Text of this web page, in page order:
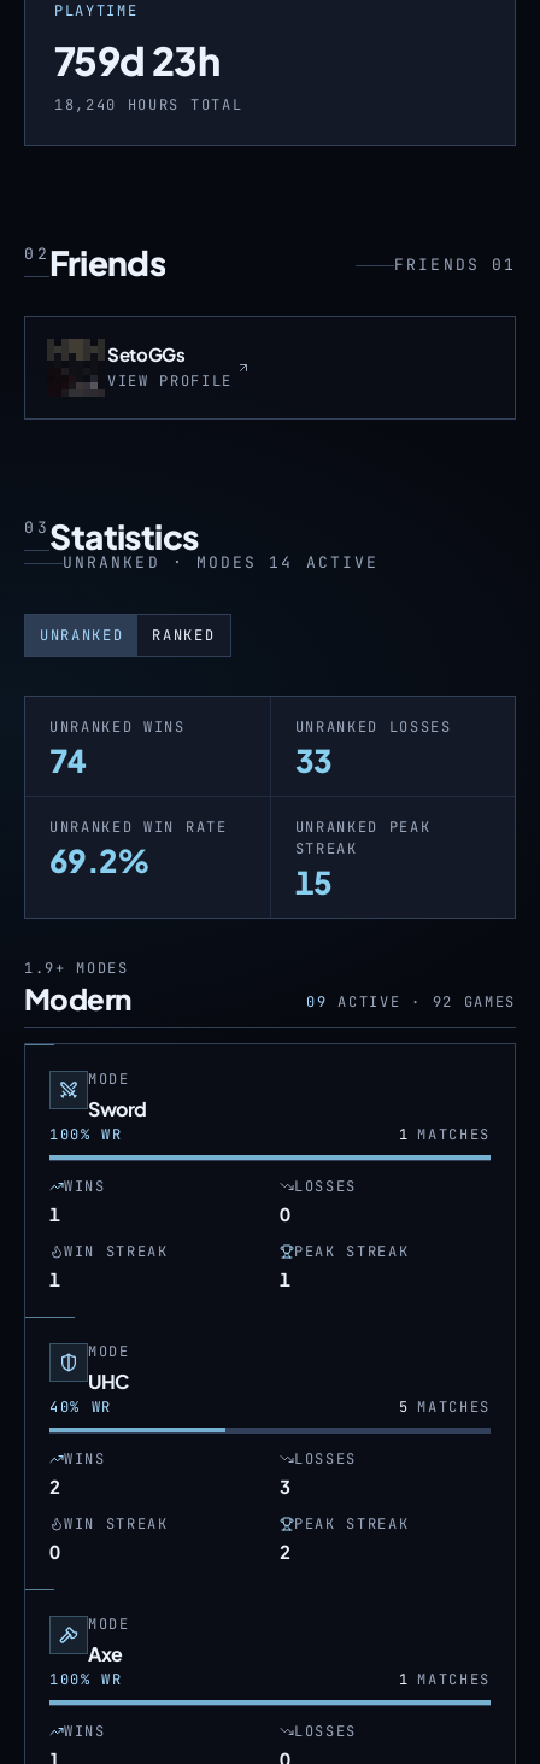
PLAYTIME
759d 23h
18,240 HOURS TOTAL
02 Friends FRIENDS 01
SetoGGs
VIEW PROFILE
03 Statistics
UNRANKED · MODES 14 ACTIVE
UNRANKED RANKED
UNRANKED WINS
74
UNRANKED LOSSES
33
UNRANKED WIN RATE
69.2%
UNRANKED PEAK
STREAK
15
1.9+ MODES
Modern 09 ACTIVE · 92 GAMES
MODE
Sword
100% WR 1MATCHES
WINS
1
LOSSES
0
WIN STREAK
1
PEAK STREAK
1
MODE
UHC
40% WR 5MATCHES
WINS
2
LOSSES
3
WIN STREAK
0
PEAK STREAK
2
MODE
Axe
100% WR 1MATCHES
WINS
1
LOSSES
0